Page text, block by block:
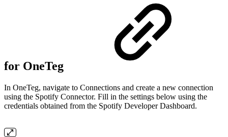
for OneTeg
In OneTeg, navigate to Connections and create a new connection
using the Spotify Connector. Fill in the settings below using the
credentials obtained from the Spotify Developer Dashboard.